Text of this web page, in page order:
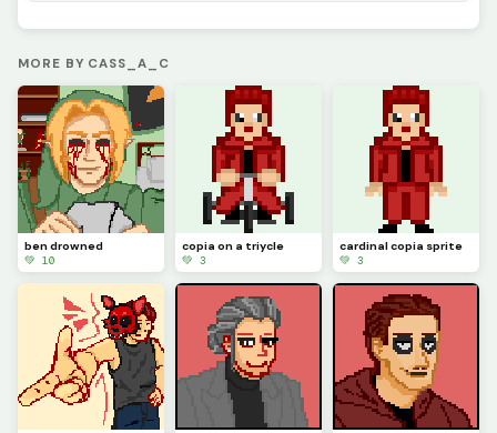
MORE BY CASS_A_C
ben drowned
💚 10
copia on a triycle
💚 3
cardinal copia sprite
💚 3